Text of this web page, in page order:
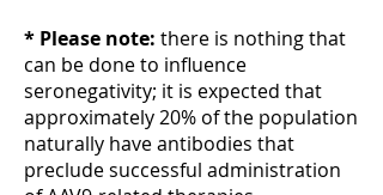
* Please note: there is nothing that
can be done to influence
seronegativity; it is expected that
approximately 20% of the population
naturally have antibodies that
preclude successful administration